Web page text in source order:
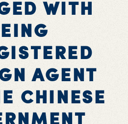
WITH
AGENT
CHINESE